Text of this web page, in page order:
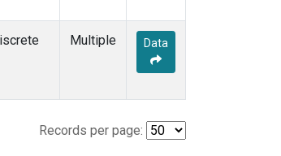
Multiple Data
Records per page: